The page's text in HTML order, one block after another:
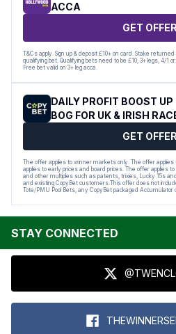
ACCA
GET OFFER
T&Cs apply. Sign up & deposit £10+ on card. Stake
qualifying bet. Qualifying bets need to be £10, 3+ legs, 4/
Free bet valid on 3+ leg acca.
DAILY PROFIT BOOST
BOG FOR UK & IRISH
GET OFFER
The offer applies to winner markets only. The offer
applies to early prices and board prices. The offer applies
and other multiples such as patents, trixies, Lucky 15s
and existing CopyBet customers.This offer does not
Tote/PMU Pool Bets, any CopyBet packaged Accumulator
STAY CONNECTED